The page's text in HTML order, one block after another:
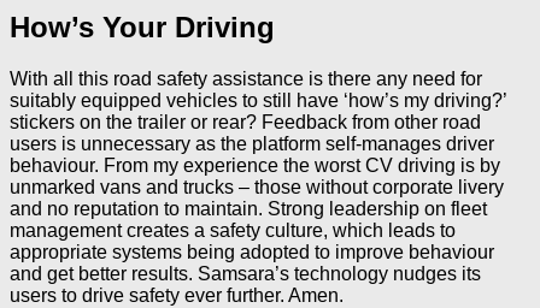
How’s Your Driving
With all this road safety assistance is there any need for
suitably equipped vehicles to still have ‘how’s my driving?’
stickers on the trailer or rear? Feedback from other road
users is unnecessary as the platform self-manages driver
behaviour. From my experience the worst CV driving is by
unmarked vans and trucks – those without corporate livery
and no reputation to maintain. Strong leadership on fleet
management creates a safety culture, which leads to
appropriate systems being adopted to improve behaviour
and get better results. Samsara’s technology nudges its
users to drive safety ever further. Amen.